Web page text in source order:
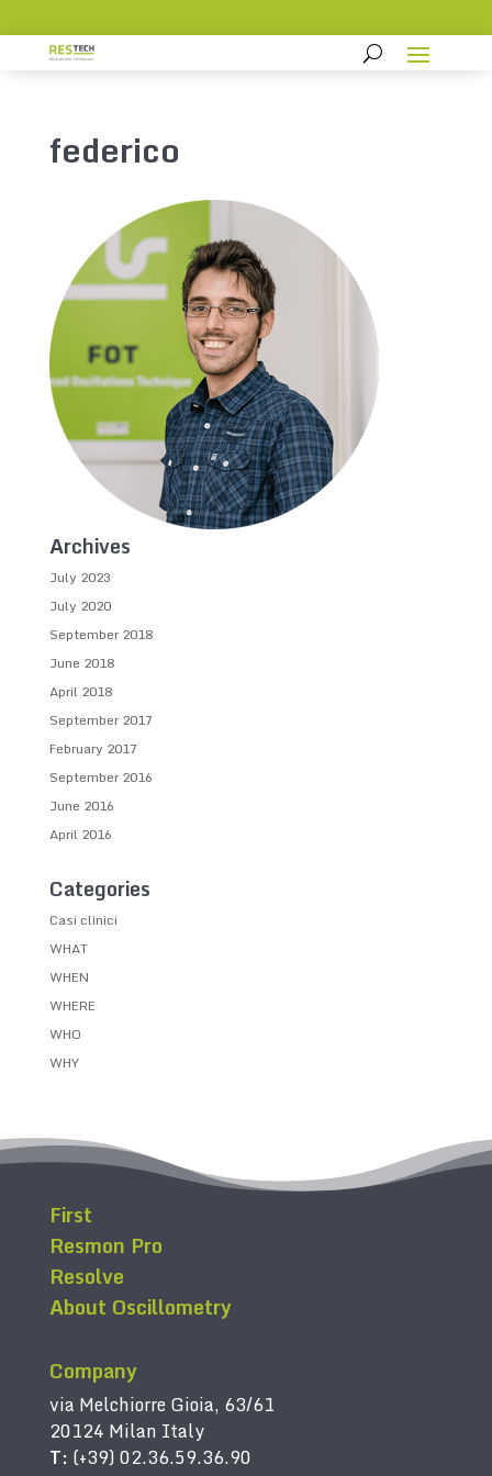
federico
Archives
July 2023
July 2020
September 2018
June 2018
April 2018
September 2017
February 2017
September 2016
June 2016
April 2016
Categories
Casi clinici
WHAT
WHEN
WHERE
WHO
WHY
First
Resmon Pro
Resolve
About Oscillometry
Company
via Melchiorre Gioia, 63/61
20124 Milan Italy
T: (+39) 02.36.59.36.90